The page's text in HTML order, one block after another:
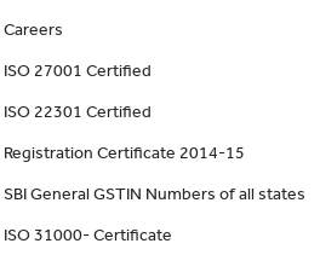
Careers
ISO 27001 Certified
ISO 22301 Certified
Registration Certificate 2014-15
SBI General GSTIN Numbers of all states
ISO 31000- Certificate